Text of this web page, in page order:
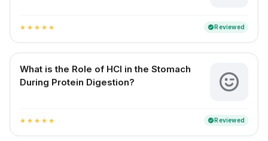
star star star star star verifiedReviewed
What is the Role of HCl in the Stomach
During Protein Digestion?
star star star star star verifiedReviewed